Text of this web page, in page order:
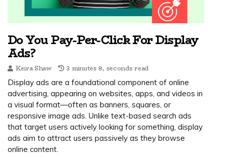
Do You Pay-Per-Click For Display
Ads?
Keira Shaw
3 minutes 8, seconds read
Display ads are a foundational component of online
advertising, appearing on websites, apps, and videos in
a visual format—often as banners, squares, or
responsive image ads. Unlike text-based search ads
that target users actively looking for something, display
ads aim to attract users passively as they browse
online content.